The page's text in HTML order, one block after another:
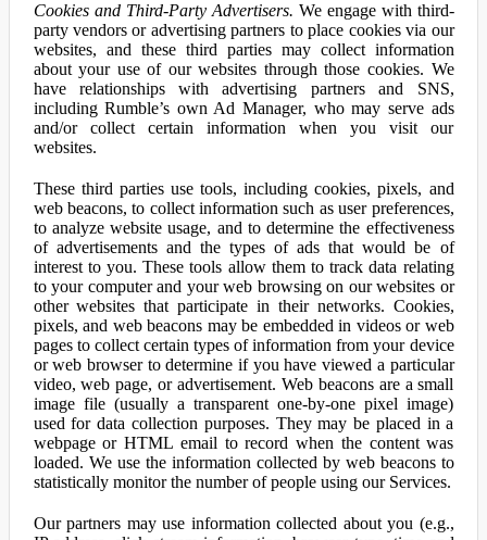
Cookies and Third-Party Advertisers. We engage with third-
party vendors or advertising partners to place cookies via our
websites, and these third parties may collect information
about your use of our websites through those cookies. We
have relationships with advertising partners and SNS,
including Rumble’s own Ad Manager, who may serve ads
and/or collect certain information when you visit our
websites.
These third parties use tools, including cookies, pixels, and
web beacons, to collect information such as user preferences,
to analyze website usage, and to determine the effectiveness
of advertisements and the types of ads that would be of
interest to you. These tools allow them to track data relating
to your computer and your web browsing on our websites or
other websites that participate in their networks. Cookies,
pixels, and web beacons may be embedded in videos or web
pages to collect certain types of information from your device
or web browser to determine if you have viewed a particular
video, web page, or advertisement. Web beacons are a small
image file (usually a transparent one-by-one pixel image)
used for data collection purposes. They may be placed in a
webpage or HTML email to record when the content was
loaded. We use the information collected by web beacons to
statistically monitor the number of people using our Services.
Our partners may use information collected about you (e.g.,